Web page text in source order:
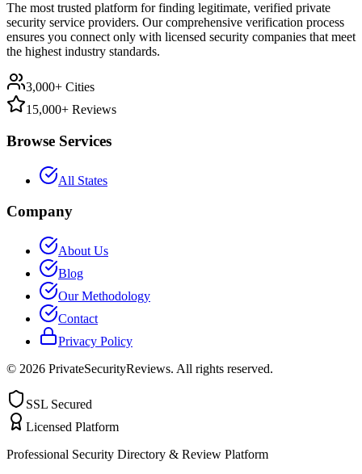
The most trusted platform for finding legitimate, verified private
security service providers. Our comprehensive verification process
ensures you connect only with licensed security companies that meet
the highest industry standards.
3,000+ Cities
15,000+ Reviews
Browse Services
All States
Company
About Us
Blog
Our Methodology
Contact
Privacy Policy
© 2026 PrivateSecurityReviews. All rights reserved.
SSL Secured
Licensed Platform
Professional Security Directory & Review Platform